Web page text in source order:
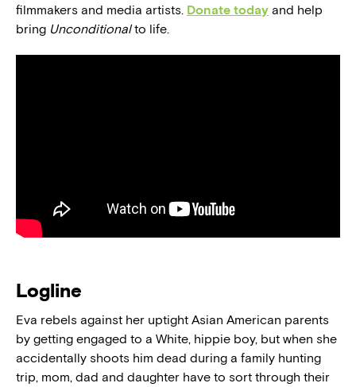
filmmakers and media artists. Donate today and help
bring Unconditionalto life.
Logline
Eva rebels against her uptight Asian American parents
by getting engaged to a White, hippie boy, but when she
accidentally shoots him dead during a family hunting
trip, mom, dad and daughter have to sort through their